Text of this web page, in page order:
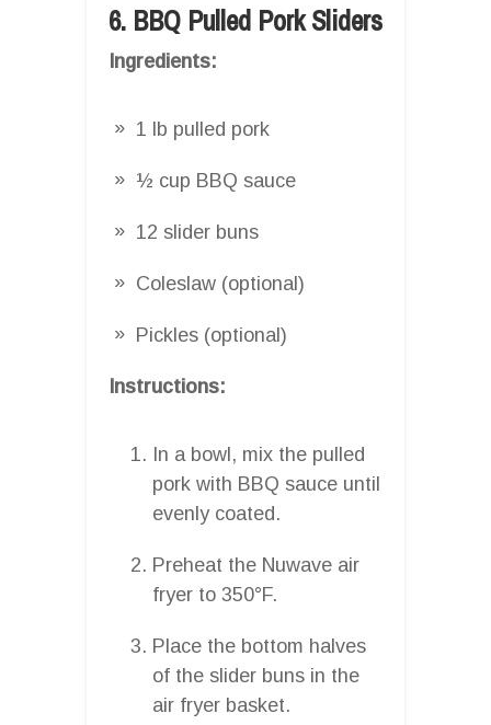
6. BBQ Pulled Pork Sliders
Ingredients:
1 lb pulled pork
½ cup BBQ sauce
12 slider buns
Coleslaw (optional)
Pickles (optional)
Instructions:
In a bowl, mix the pulled
pork with BBQ sauce until
evenly coated.
Preheat the Nuwave air
fryer to 350°F.
Place the bottom halves
of the slider buns in the
air fryer basket.